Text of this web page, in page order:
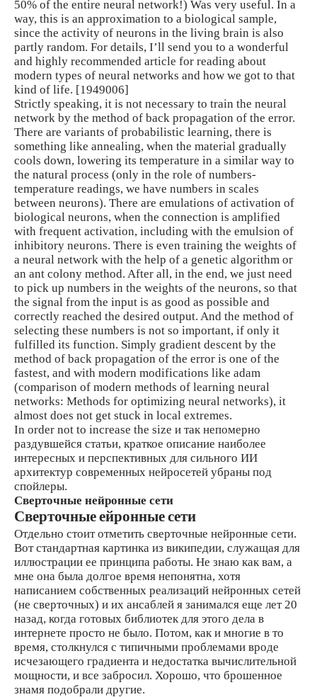
50% of the entire neural network!) Was very useful. In a
way, this is an approximation to a biological sample,
since the activity of neurons in the living brain is also
partly random. For details, I’ll send you to a wonderful
and highly recommended article for reading about
modern types of neural networks and how we got to that
kind of life. [1949006]
Strictly speaking, it is not necessary to train the neural
network by the method of back propagation of the error.
There are variants of probabilistic learning, there is
something like annealing, when the material gradually
cools down, lowering its temperature in a similar way to
the natural process (only in the role of numbers-
temperature readings, we have numbers in scales
between neurons). There are emulations of activation of
biological neurons, when the connection is amplified
with frequent activation, including with the emulsion of
inhibitory neurons. There is even training the weights of
a neural network with the help of a genetic algorithm or
an ant colony method. After all, in the end, we just need
to pick up numbers in the weights of the neurons, so that
the signal from the input is as good as possible and
correctly reached the desired output. And the method of
selecting these numbers is not so important, if only it
fulfilled its function. Simply gradient descent by the
method of back propagation of the error is one of the
fastest, and with modern modifications like adam
(comparison of modern methods of learning neural
networks: Methods for optimizing neural networks), it
almost does not get stuck in local extremes.
In order not to increase the size и так непомерно
раздувшейся статьи, краткое описание наиболее
интересных и перспективных для сильного ИИ
архитектур современных нейросетей убраны под
спойлеры.
Сверточные нейронные сети
Сверточные ейронные сети
Отдельно стоит отметить сверточные нейронные сети.
Вот стандартная картинка из википедии, служащая для
иллюстрации ее принципа работы. Не знаю как вам, а
мне она была долгое время непонятна, хотя
написанием собственных реализаций нейронных сетей
(не сверточных) и их ансаблей я занимался еще лет 20
назад, когда готовых библиотек для этого дела в
интернете просто не было. Потом, как и многие в то
время, столкнулся с типичными проблемами вроде
исчезающего градиента и недостатка вычислительной
мощности, и все забросил. Хорошо, что брошенное
знамя подобрали другие.